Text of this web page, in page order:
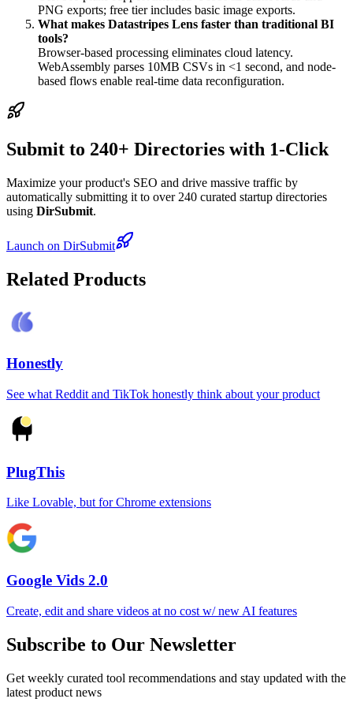
PNG exports; free tier includes basic image exports.
What makes Datastripes Lens faster than traditional BI
tools?
Browser-based processing eliminates cloud latency.
WebAssembly parses 10MB CSVs in <1 second, and node-
based flows enable real-time data reconfiguration.
Submit to 240+ Directories with 1-Click
Maximize your product's SEO and drive massive traffic by
automatically submitting it to over 240 curated startup directories
using DirSubmit.
Launch on DirSubmit
Related Products
Honestly
See what Reddit and TikTok honestly think about your product
PlugThis
Like Lovable, but for Chrome extensions
Google Vids 2.0
Create, edit and share videos at no cost w/ new AI features
Subscribe to Our Newsletter
Get weekly curated tool recommendations and stay updated with the
latest product news